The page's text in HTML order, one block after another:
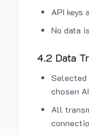
API keys
No data
4.2 Data
Selected
chosen
All